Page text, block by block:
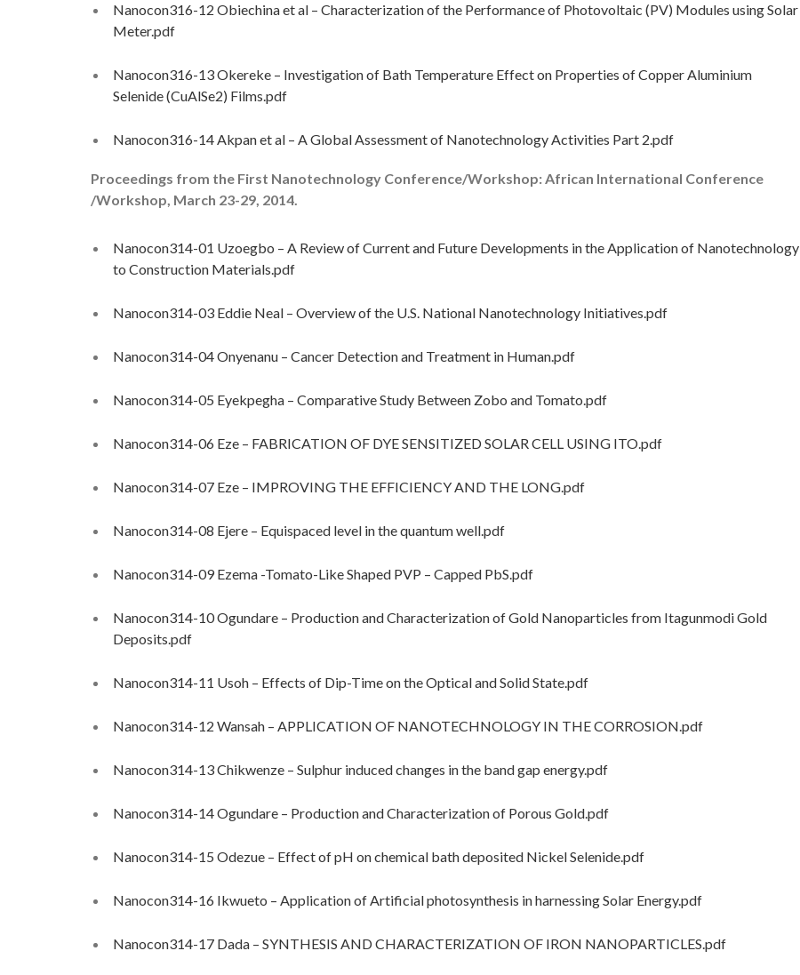
Nanocon316-12 Obiechina et al – Characterization of the Performance of Photovoltaic (PV) Modules using Solar
Meter.pdf
Nanocon316-13 Okereke – Investigation of Bath Temperature Effect on Properties of Copper Aluminium
Selenide (CuAlSe2) Films.pdf
Nanocon316-14 Akpan et al – A Global Assessment of Nanotechnology Activities Part 2.pdf
Proceedings from the First Nanotechnology Conference/Workshop: African International Conference
/Workshop, March 23-29, 2014.
Nanocon314-01 Uzoegbo – A Review of Current and Future Developments in the Application of Nanotechnology
to Construction Materials.pdf
Nanocon314-03 Eddie Neal – Overview of the U.S. National Nanotechnology Initiatives.pdf
Nanocon314-04 Onyenanu – Cancer Detection and Treatment in Human.pdf
Nanocon314-05 Eyekpegha – Comparative Study Between Zobo and Tomato.pdf
Nanocon314-06 Eze – FABRICATION OF DYE SENSITIZED SOLAR CELL USING ITO.pdf
Nanocon314-07 Eze – IMPROVING THE EFFICIENCY AND THE LONG.pdf
Nanocon314-08 Ejere – Equispaced level in the quantum well.pdf
Nanocon314-09 Ezema -Tomato-Like Shaped PVP – Capped PbS.pdf
Nanocon314-10 Ogundare – Production and Characterization of Gold Nanoparticles from Itagunmodi Gold
Deposits.pdf
Nanocon314-11 Usoh – Effects of Dip-Time on the Optical and Solid State.pdf
Nanocon314-12 Wansah – APPLICATION OF NANOTECHNOLOGY IN THE CORROSION.pdf
Nanocon314-13 Chikwenze – Sulphur induced changes in the band gap energy.pdf
Nanocon314-14 Ogundare – Production and Characterization of Porous Gold.pdf
Nanocon314-15 Odezue – Effect of pH on chemical bath deposited Nickel Selenide.pdf
Nanocon314-16 Ikwueto – Application of Artificial photosynthesis in harnessing Solar Energy.pdf
Nanocon314-17 Dada – SYNTHESIS AND CHARACTERIZATION OF IRON NANOPARTICLES.pdf